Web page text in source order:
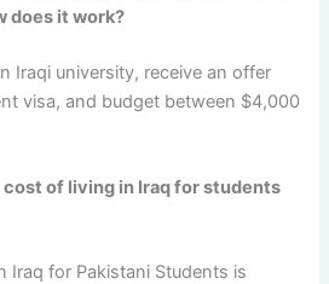
does it work?
Iraqi university, receive an offer
visa, and budget between $4,000
cost of living in Iraq for students
Iraq for Pakistani Students is